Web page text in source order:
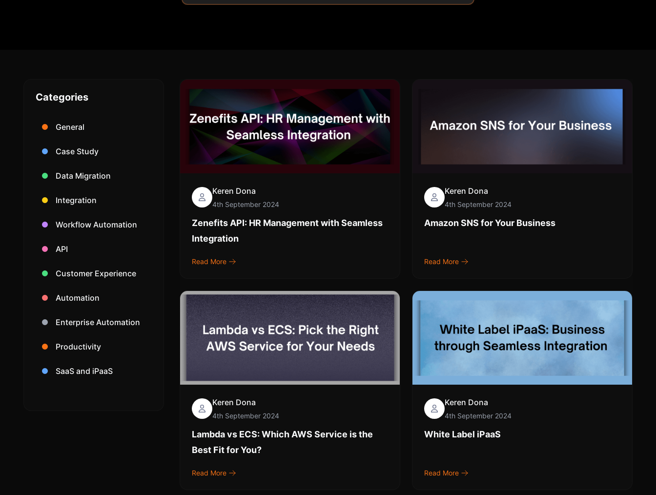
Categories
General
Case Study
Data Migration
Integration
Workflow Automation
API
Customer Experience
Automation
Enterprise Automation
Productivity
SaaS and iPaaS
Keren Dona
4th September 2024
Zenefits API: HR Management with Seamless
Integration
Read More
Keren Dona
4th September 2024
Amazon SNS for Your Business
Read More
Keren Dona
4th September 2024
Lambda vs ECS: Which AWS Service is the
Best Fit for You?
Read More
Keren Dona
4th September 2024
White Label iPaaS
Read More